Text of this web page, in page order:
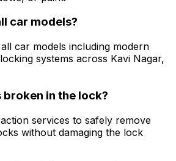
car models?
car models including modern
systems across Kavi Nagar,
in the lock?
services to safely remove
without damaging the lock